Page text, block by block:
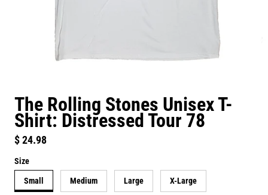
The Rolling Stones Unisex T-
Shirt: Distressed Tour 78
Regular price
$ 24.98
Size
Small Medium Large X-Large